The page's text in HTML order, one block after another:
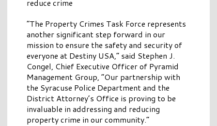
reduce crime
“The Property Crimes Task Force represents
another significant step forward in our
mission to ensure the safety and security of
everyone at Destiny USA,” said Stephen J.
Congel, Chief Executive Officer of Pyramid
Management Group, “Our partnership with
the Syracuse Police Department and the
District Attorney’s Office is proving to be
invaluable in addressing and reducing
property crime in our community.”